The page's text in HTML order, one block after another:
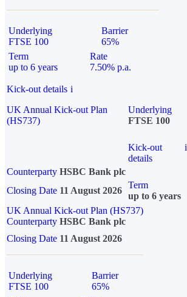
Underlying
FTSE 100
Barrier
65%
Term
up to 6 years
Rate
7.50% p.a.
Kick-out details i
UK Annual Kick-out Plan
(HS737)
Underlying
FTSE 100
Kick-out
details
i
Counterparty HSBC Bank plc
Closing Date 11 August 2026
Term
up to 6 years
UK Annual Kick-out Plan (HS737)
Counterparty HSBC Bank plc
Closing Date 11 August 2026
Underlying
FTSE 100
Barrier
65%